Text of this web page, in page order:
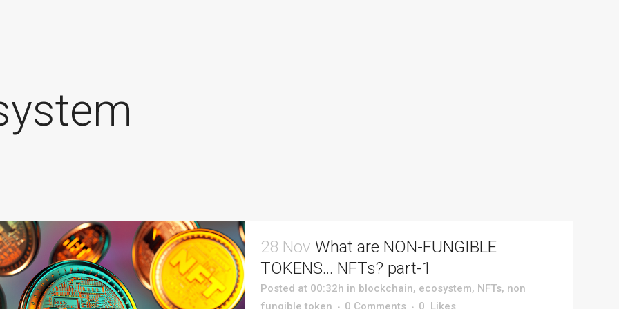
28 Nov What are NON-FUNGIBLE
TOKENS… NFTs? part-1
Posted at 00:32h in blockchain, ecosystem, NFTs, non
fungible token
0 Comments 0 Likes